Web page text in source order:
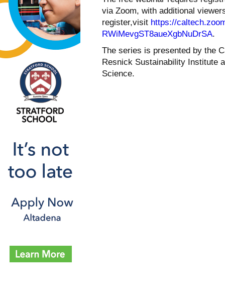
via Zoom, with additional
register,visit https://
RWiMevgST8aueXgbNuDrSA.
The series is presented by the
Resnick Sustainability Institute
Science.